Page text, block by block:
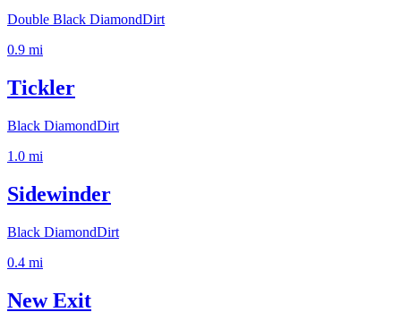
Double Black DiamondDirt
0.9 mi
Tickler
Black DiamondDirt
1.0 mi
Sidewinder
Black DiamondDirt
0.4 mi
New Exit